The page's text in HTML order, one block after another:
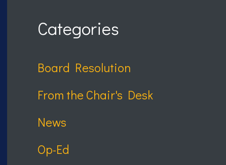
Categories
Board Resolution
From the Chair's Desk
News
Op-Ed